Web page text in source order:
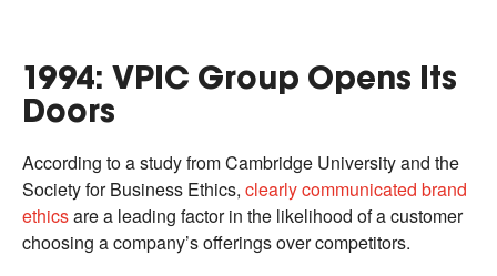
1994: VPIC Group Opens Its
Doors
According to a study from Cambridge University and the
Society for Business Ethics, clearly communicated brand
ethicsare a leading factor in the likelihood of a customer
choosing a company’s offerings over competitors.